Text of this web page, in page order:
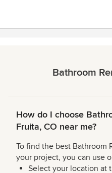
Bathroom
How do I choose
Fruita, CO near me?
To find the best Bathroom
your project, you can use
Select your location at